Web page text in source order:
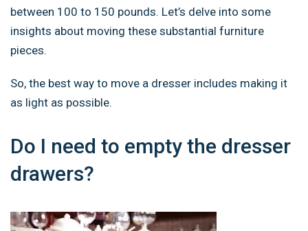
between 100 to 150 pounds. Let’s delve into some
insights about moving these substantial furniture
pieces.
So, the best way to move a dresser includes making it
as light as possible.
Do I need to empty the dresser
drawers?